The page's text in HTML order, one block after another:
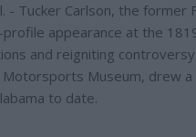
- Tucker Carlson, the
appearance at the
and reigniting
Museum, drew
to date.